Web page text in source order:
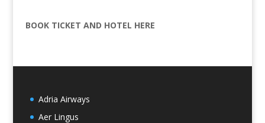
BOOK TICKET AND HOTEL HERE
Adria Airways
Aer Lingus